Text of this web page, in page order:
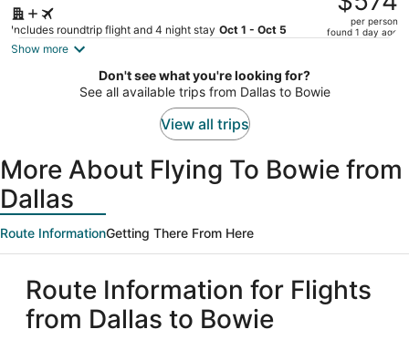
Includes roundtrip flight and 4 night stay Oct 1 - Oct 5
$798,
price
per person
found 1 day ago
Show more
Don't see what you're looking for?
See all available trips from Dallas to Bowie
View all trips
More About Flying To Bowie from
Dallas
Route InformationGetting There From Here
Route Information for Flights
from Dallas to Bowie